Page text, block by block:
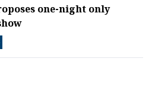
one-night only